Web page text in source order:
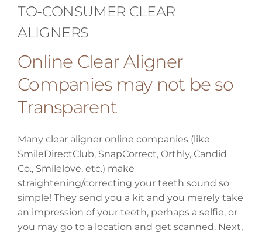
TO-CONSUMER CLEAR
ALIGNERS
Online Clear Aligner
Companies may not be so
Transparent
Many clear aligner online companies (like
SmileDirectClub, SnapCorrect, Orthly, Candid
Co., Smilelove, etc.) make
straightening/correcting your teeth sound so
simple! They send you a kit and you merely take
an impression of your teeth, perhaps a selfie, or
you may go to a location and get scanned. Next,